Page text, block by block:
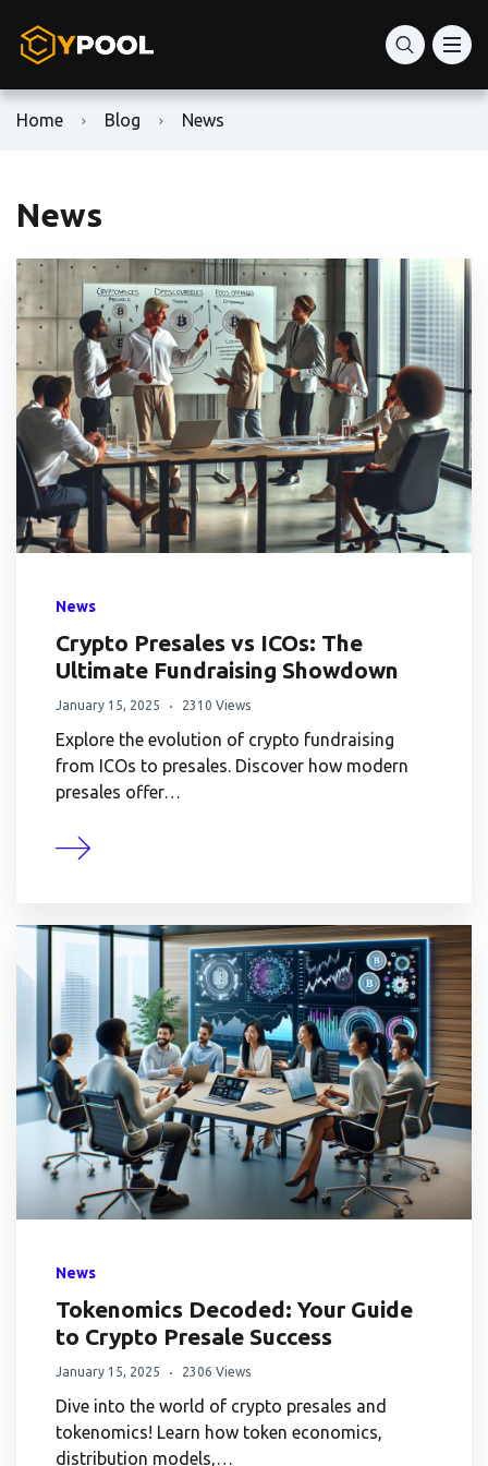
Home Blog News
News
News
Crypto Presales vs ICOs: The
Ultimate Fundraising Showdown
January 15, 2025 2310 Views
Explore the evolution of crypto fundraising
from ICOs to presales. Discover how modern
presales offer…
News
Tokenomics Decoded: Your Guide
to Crypto Presale Success
January 15, 2025 2306 Views
Dive into the world of crypto presales and
tokenomics! Learn how token economics,
distribution models,…